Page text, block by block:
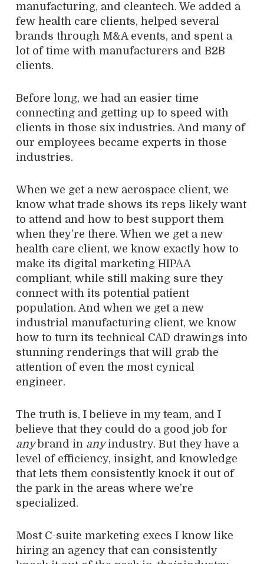
manufacturing, and cleantech. We added a
few health care clients, helped several
brands through M&A events, and spent a
lot of time with manufacturers and B2B
clients.
Before long, we had an easier time
connecting and getting up to speed with
clients in those six industries. And many of
our employees became experts in those
industries.
When we get a new aerospace client, we
know what trade shows its reps likely want
to attend and how to best support them
when they’re there. When we get a new
health care client, we know exactly how to
make its digital marketing HIPAA
compliant, while still making sure they
connect with its potential patient
population. And when we get a new
industrial manufacturing client, we know
how to turn its technical CAD drawings into
stunning renderings that will grab the
attention of even the most cynical
engineer.
The truth is, I believe in my team, and I
believe that they could do a good job for
any brand in anyindustry. But they have a
level of efficiency, insight, and knowledge
that lets them consistently knock it out of
the park in the areas where we’re
specialized.
Most C-suite marketing execs I know like
hiring an agency that can consistently